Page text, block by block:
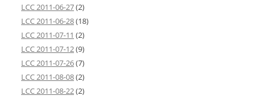
LCC 2011-06-27(2)
LCC 2011-06-28(18)
LCC 2011-07-11 (2)
LCC 2011-07-12(9)
LCC 2011-07-26(7)
LCC 2011-08-08(2)
LCC 2011-08-22(2)